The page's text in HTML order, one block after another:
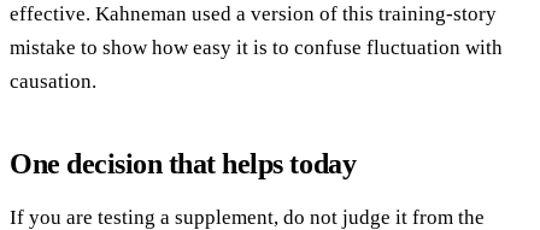
effective. Kahneman used a version of this training-story
mistake to show how easy it is to confuse fluctuation with
causation.
One decision that helps today
If you are testing a supplement, do not judge it from the